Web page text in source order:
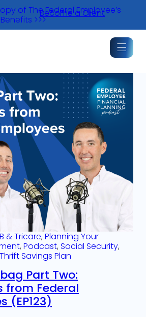
of The Federal Employee’s
>>>
Become a Client
& Tricare, Planning Your
, Podcast, Social Security
Thrift Savings Plan
Part Two:
from Federal
(EP123)